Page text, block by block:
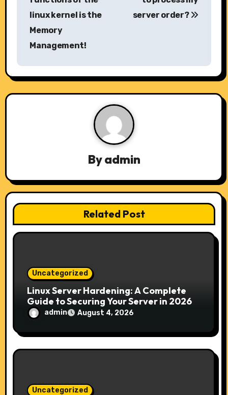
a
v
i
o
n
linux kernel is the
Memory
Management!
server order?
Byadmin
Related Post
Uncategorized
Linux Server Hardening: A Complete
Guide to Securing Your Server in 2026
admin August 4, 2026
Uncategorized